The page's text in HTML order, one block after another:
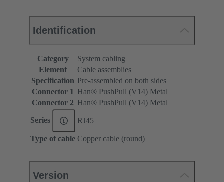
Identification
Category
System cabling
Element
Cable assemblies
Specification Pre-assembled on both sides
Connector 1 Han® PushPull (V14) Metal
Connector 2 Han® PushPull (V14) Metal
Series RJ45
Type of cable Copper cable (round)
Version